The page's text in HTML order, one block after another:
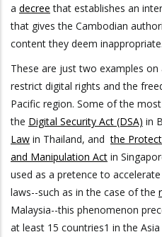
a decree that establishes an
that gives the Cambodian
content they deem inappropriate.
These are just two examples
restrict digital rights and the
Pacific region. Some of the
the Digital Security Act (DSA) in
Law in Thailand, andthe
and Manipulation Act in
used as a pretence to
laws--such as in the case of the
Malaysia--this phenomenon
at least 15 countries1 in the